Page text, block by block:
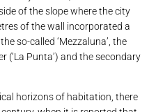
of the slope where the city
of the wall incorporated a
so-called ‘Mezzaluna’, the
(‘La Punta’) and the secondary
horizons of habitation, there